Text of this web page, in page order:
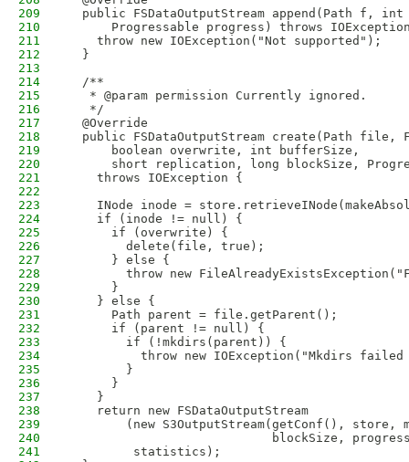
209
public FSDataOutputStream append(Path f, int
210
Progressable progress) throws
211
    throw new IOException("Not supported");
212
  }
213
214
  /**
215
   * @param permission Currently ignored.
216
   */
217
  @Override
218
public FSDataOutputStream create(Path file,
219
      boolean overwrite, int bufferSize,
220
short replication, long blockSize,
221
    throws IOException {
222
223
INode inode =
224
    if (inode != null) {
225
      if (overwrite) {
226
        delete(file, true);
227
      } else {
228
throw new
229
      }
230
    } else {
231
      Path parent = file.getParent();
232
      if (parent != null) {
233
        if (!mkdirs(parent)) {
234
throw new IOException("Mkdirs
235
        }
236
      }
237
    }
238
    return new FSDataOutputStream
239
(new S3OutputStream(getConf(), store,
240
blockSize,
241
         statistics);